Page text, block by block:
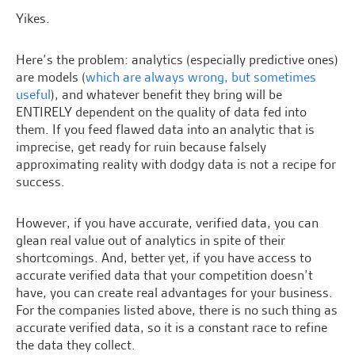
Yikes.
Here’s the problem: analytics (especially predictive ones)
are models (which are always wrong, but sometimes
useful), and whatever benefit they bring will be
ENTIRELY dependent on the quality of data fed into
them. If you feed flawed data into an analytic that is
imprecise, get ready for ruin because falsely
approximating reality with dodgy data is not a recipe for
success.
However, if you have accurate, verified data, you can
glean real value out of analytics in spite of their
shortcomings. And, better yet, if you have access to
accurate verified data that your competition doesn’t
have, you can create real advantages for your business.
For the companies listed above, there is no such thing as
accurate verified data, so it is a constant race to refine
the data they collect.